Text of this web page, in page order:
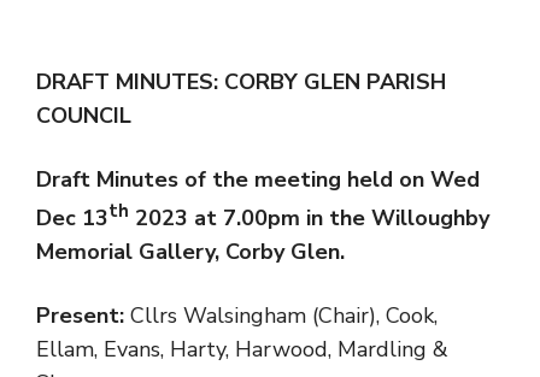
DRAFT MINUTES: CORBY GLEN PARISH
COUNCIL
Draft Minutes of the meeting held on Wed
Dec 13th 2023 at 7.00pm in the Willoughby
Memorial Gallery, Corby Glen.
Present: Cllrs Walsingham (Chair), Cook,
Ellam, Evans, Harty, Harwood, Mardling &